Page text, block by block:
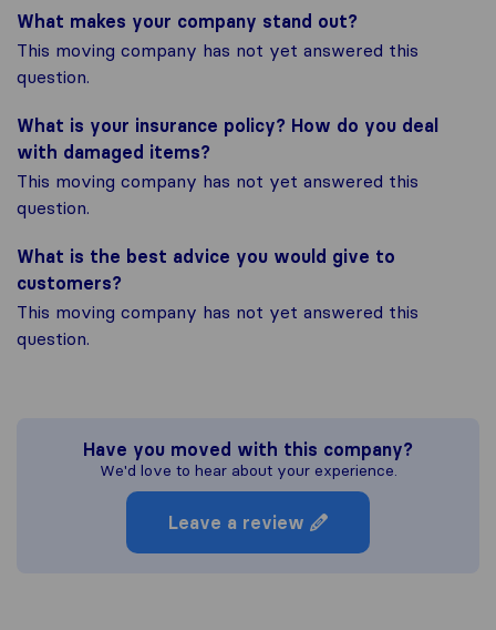
What makes your company stand out?
This moving company has not yet answered this
question.
What is your insurance policy? How do you deal
with damaged items?
This moving company has not yet answered this
question.
What is the best advice you would give to
customers?
This moving company has not yet answered this
question.
Have you moved with this company?
We'd love to hear about your experience.
Leave a review